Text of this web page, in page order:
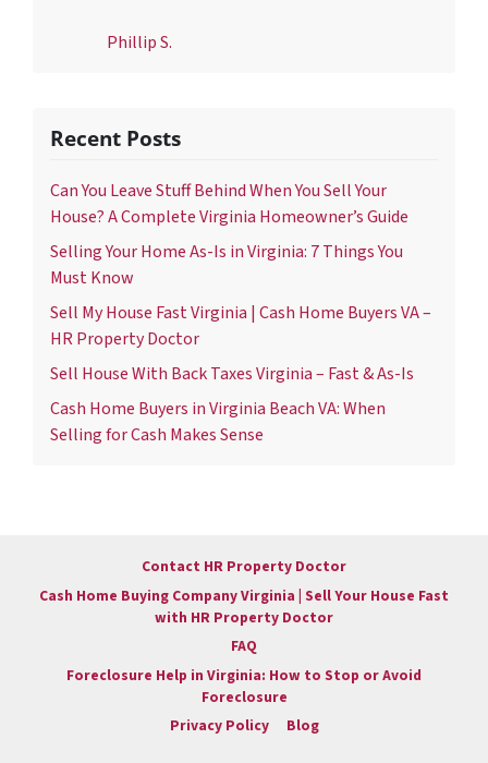
Phillip S.
Recent Posts
Can You Leave Stuff Behind When You Sell Your
House? A Complete Virginia Homeowner’s Guide
Selling Your Home As-Is in Virginia: 7 Things You
Must Know
Sell My House Fast Virginia | Cash Home Buyers VA –
HR Property Doctor
Sell House With Back Taxes Virginia – Fast & As-Is
Cash Home Buyers in Virginia Beach VA: When
Selling for Cash Makes Sense
Contact HR Property Doctor
Cash Home Buying Company Virginia | Sell Your House Fast
with HR Property Doctor
FAQ
Foreclosure Help in Virginia: How to Stop or Avoid
Foreclosure
Privacy Policy
Blog